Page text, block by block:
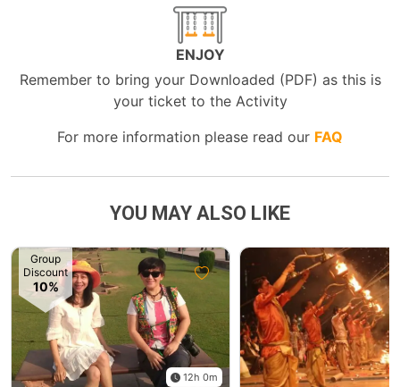
ENJOY
Remember to bring your Downloaded (PDF) as this is
your ticket to the Activity
For more information please read our FAQ
YOU MAY ALSO LIKE
Group
Discount
10%
12h 0m